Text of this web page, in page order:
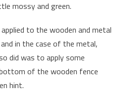
mossy and green.
to the wooden and metal
in the case of the metal,
did was to apply some
of the wooden fence
hint.